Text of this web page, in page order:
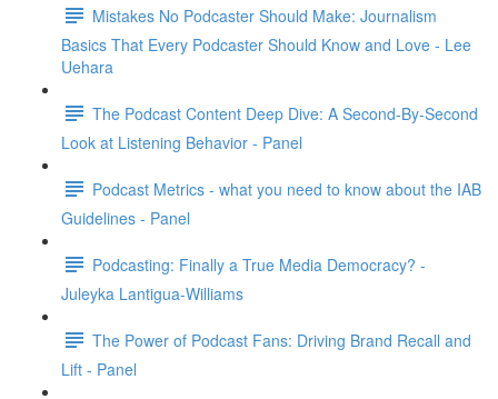
Mistakes No Podcaster Should Make: Journalism
Basics That Every Podcaster Should Know and Love - Lee
Uehara
The Podcast Content Deep Dive: A Second-By-Second
Look at Listening Behavior - Panel
Podcast Metrics - what you need to know about the IAB
Guidelines - Panel
Podcasting: Finally a True Media Democracy? -
Juleyka Lantigua-Williams
The Power of Podcast Fans: Driving Brand Recall and
Lift - Panel